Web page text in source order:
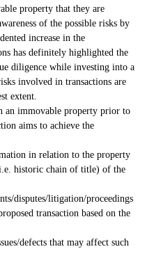
property that they are
of the possible risks by
increase in the
has definitely highlighted the
diligence while investing into a
involved in transactions are
extent.
an immovable property prior to
aims to achieve the
in relation to the property
historic chain of title) of the
disputes/litigation/proceedings
transaction based on the
defects that may affect such